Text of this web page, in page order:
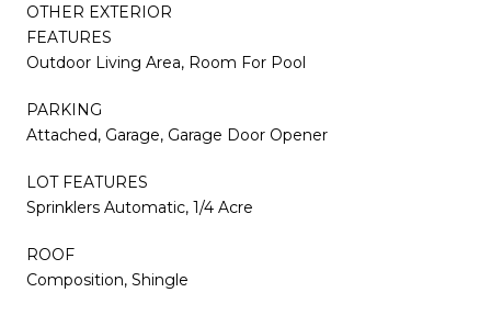
OTHER EXTERIOR
FEATURES
Outdoor Living Area, Room For Pool
PARKING
Attached, Garage, Garage Door Opener
LOT FEATURES
Sprinklers Automatic, 1/4 Acre
ROOF
Composition, Shingle